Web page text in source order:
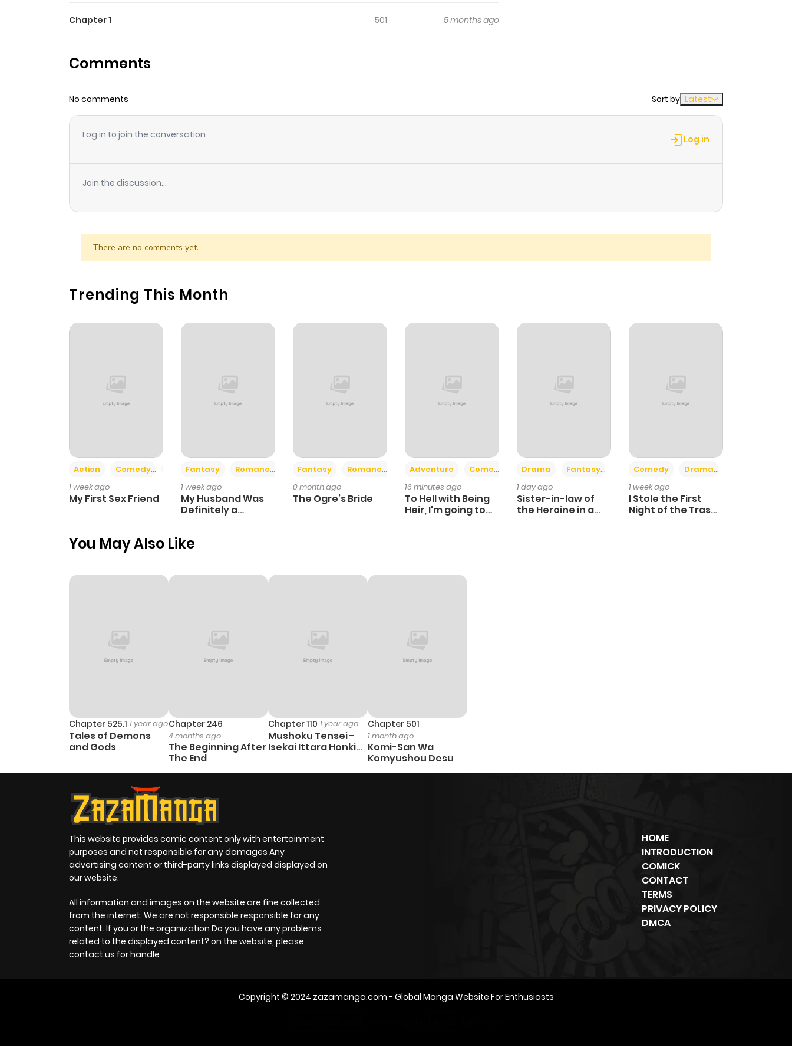
Chapter 1 501 5 months ago
Comments
No comments Sort by Latest
Log in to join the conversation Log in
Join the discussion...
There are no comments yet.
Trending This Month
Action Comedy
Romance
1 week ago
My First Sex Friend
Fantasy
Romance
1 week ago
My Husband Was
Definitely a
Fantasy Romance
0 month ago
The Ogre’s Bride
Adventure Comedy +6
16 minutes ago
To Hell with Being
Heir, I'm going to
Drama Fantasy
1 day ago
Sister-in-law of
the Heroine in a
Comedy Drama
1 week ago
I Stole the First
Night of the Trashy
You May Also Like
Chapter 525.1 1 year ago
Tales of Demons
and Gods
Chapter 246
4 months ago
The Beginning After
The End
Chapter 110 1 year ago
Mushoku Tensei -
Isekai Ittara Honki
Chapter 501
1 month ago
Komi-San Wa
Komyushou Desu
This website provides comic content only with entertainment
purposes and not responsible for any damages Any
advertising content or third-party links displayed displayed on
our website.
All information and images on the website are fine collected
from the internet. We are not responsible responsible for any
content. If you or the organization Do you have any problems
related to the displayed content? on the website, please
contact us for handle
HOME
INTRODUCTION
COMICK
CONTACT
TERMS
PRIVACY POLICY
DMCA
Copyright © 2024 zazamanga.com - Global Manga Website For Enthusiasts